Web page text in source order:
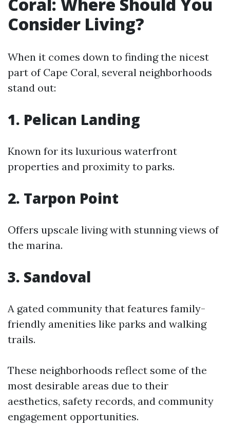
Consider Living?
When it comes down to finding the nicest
part of Cape Coral, several neighborhoods
stand out:
1. Pelican Landing
Known for its luxurious waterfront
properties and proximity to parks.
2. Tarpon Point
Offers upscale living with stunning views of
the marina.
3. Sandoval
A gated community that features family-
friendly amenities like parks and walking
trails.
These neighborhoods reflect some of the
most desirable areas due to their
aesthetics, safety records, and community
engagement opportunities.